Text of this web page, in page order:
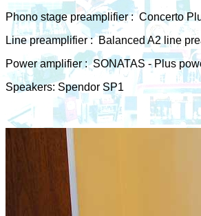
Phono stage preamplifier : Concerto
Line preamplifier :Balanced A2 line
Power amplifier : SONATAS - Plus
Speakers: Spendor SP1